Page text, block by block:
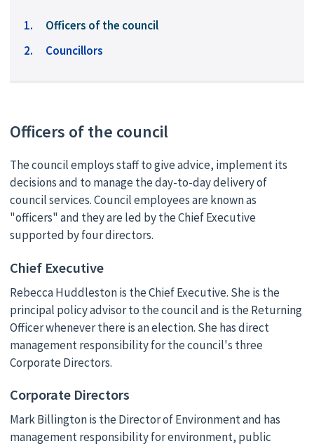
You
here:
Officers of the council
Councillors
Officers of the council
The council employs staff to give advice, implement its
decisions and to manage the day-to-day delivery of
council services. Council employees are known as
"officers" and they are led by the Chief Executive
supported by four directors.
Chief Executive
Rebecca Huddleston is the Chief Executive. She is the
principal policy advisor to the council and is the Returning
Officer whenever there is an election. She has direct
management responsibility for the council's three
Corporate Directors.
Corporate Directors
Mark Billington is the Director of Environment and has
management responsibility for environment, public